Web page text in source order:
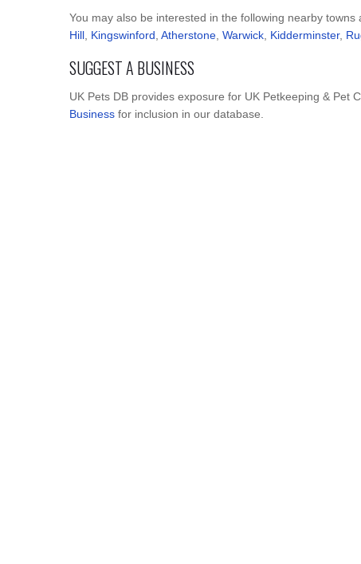
You may also be interested in the following nearby towns
Hill Kingswinford Atherstone Warwick Kidderminster,
SUGGEST A BUSINESS
UK Pets DB provides exposure for UK Petkeeping & Pet
Business for inclusion in our database.